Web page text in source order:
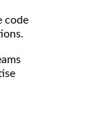
code